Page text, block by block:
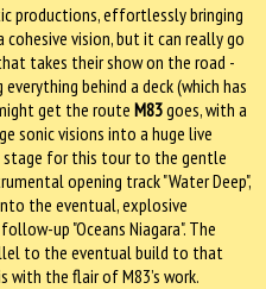
productions, effortlessly bringing
vision, but it can really go
takes their show on the road -
behind a deck (which has
get the route M83goes, with a
sonic visions into a huge live
stage for this tour to the gentle
opening track "Water Deep",
the eventual, explosive
up "Oceans Niagara". The
to the eventual build to that
with the flair of M83’s work.